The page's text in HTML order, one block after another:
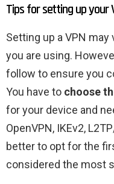
Tips for setting up your
Setting up a VPN
you are using.
follow to ensure you
You have to choose
for your device and
OpenVPN, IKEv2,
better to opt for the
considered the most